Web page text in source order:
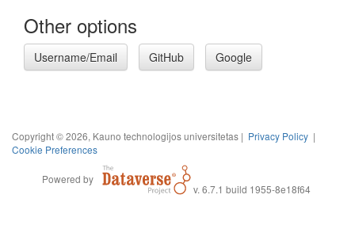
Other options
Username/Email GitHub Google
Copyright © 2026, Kauno technologijos universitetas | Privacy Policy |
Cookie Preferences
Powered by
v. 6.7.1 build 1955-8e18f64